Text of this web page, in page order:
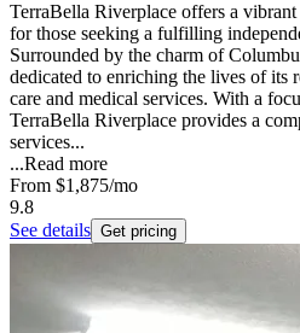
TerraBella Riverplace offers a
for those seeking a fulfilling
Surrounded by the charm of
dedicated to enriching the lives of its
care and medical services. With a
TerraBella Riverplace provides a
services...
...Read more
From $1,875/mo
9.8
See details Get pricing